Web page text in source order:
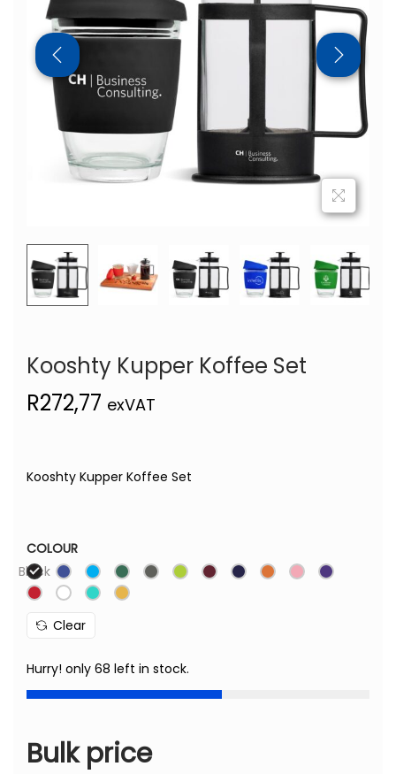
Kooshty Kupper Koffee Set
R272,77 exVAT
Kooshty Kupper Koffee Set
COLOUR
Black
Clear
Hurry! only 68 left in stock.
Bulk price